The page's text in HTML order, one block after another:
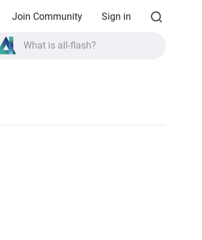
Join Community Sign in
What is all-flash?